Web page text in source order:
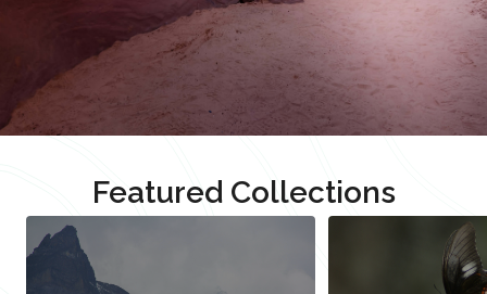
Featured Collections